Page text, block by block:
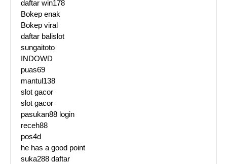
daftar win178
Bokep enak
Bokep viral
daftar balislot
sungaitoto
INDOWD
puas69
mantul138
slot gacor
slot gacor
pasukan88 login
receh88
pos4d
he has a good point
suka288 daftar